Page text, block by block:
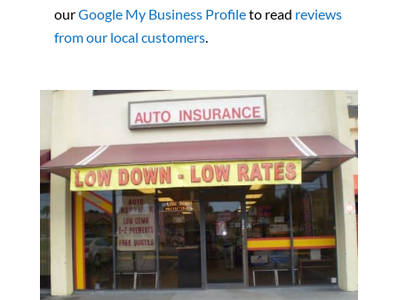
ourGoogle My Business Profileto read reviews
from our local customers.